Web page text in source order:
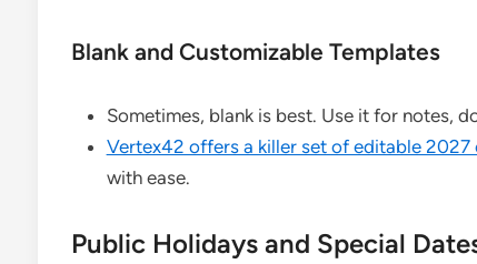
Blank and Customizable Templates
Sometimes, blank is best. Use it for notes,
Vertex42 offers a killer set of editable 2027
with ease.
Public Holidays and Special